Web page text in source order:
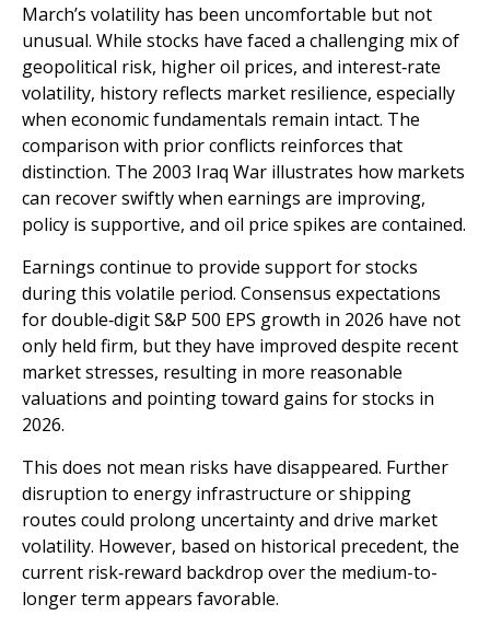
March’s volatility has been uncomfortable but not
unusual. While stocks have faced a challenging mix of
geopolitical risk, higher oil prices, and interest‑rate
volatility, history reflects market resilience, especially
when economic fundamentals remain intact. The
comparison with prior conflicts reinforces that
distinction. The 2003 Iraq War illustrates how markets
can recover swiftly when earnings are improving,
policy is supportive, and oil price spikes are contained.
Earnings continue to provide support for stocks
during this volatile period. Consensus expectations
for double‑digit S&P 500 EPS growth in 2026 have not
only held firm, but they have improved despite recent
market stresses, resulting in more reasonable
valuations and pointing toward gains for stocks in
2026.
This does not mean risks have disappeared. Further
disruption to energy infrastructure or shipping
routes could prolong uncertainty and drive market
volatility. However, based on historical precedent, the
current risk‑reward backdrop over the medium-to-
longer term appears favorable.